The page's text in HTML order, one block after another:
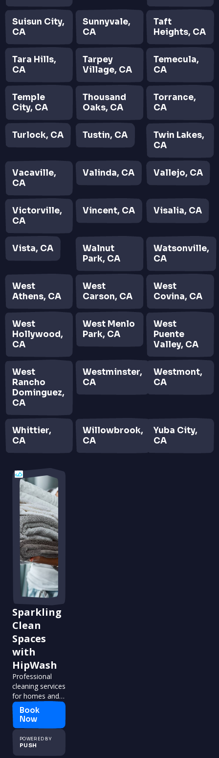
Suisun City,
CA
Sunnyvale,
CA
Taft
Heights, CA
Tara Hills,
CA
Tarpey
Village, CA
Temecula,
CA
Temple
City, CA
Thousand
Oaks, CA
Torrance,
CA
Turlock, CA Tustin, CA
Twin Lakes,
CA
Vacaville,
CA
Valinda, CA Vallejo, CA
Victorville,
CA
Vincent, CA Visalia, CA
Vista, CA
Walnut
Park, CA
Watsonville,
CA
West
Athens, CA
West
Carson, CA
West
Covina, CA
West
Hollywood,
CA
West Menlo
Park, CA
West
Puente
Valley, CA
West
Rancho
Dominguez,
CA
Westminster,
CA
Westmont,
CA
Whittier,
CA
Willowbrook,
CA
Yuba City,
CA
Sparkling
Clean
Spaces
with
HipWash
Professional
cleaning services
for homes and
businesses.
Book
Now
POWERED BY
PUSH